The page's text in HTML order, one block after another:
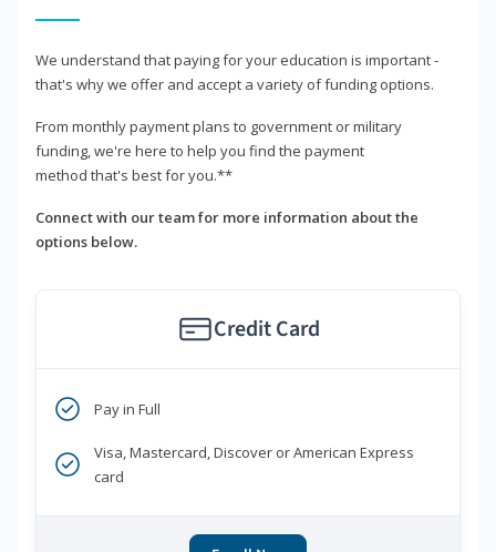
We understand that paying for your education is important -
that's why we offer and accept a variety of funding options.
From monthly payment plans to government or military
funding, we're here to help you find the payment
method that's best for you.**
Connect with our team for more information about the
options below.
Credit Card
Pay in Full
Visa, Mastercard, Discover or American Express
card